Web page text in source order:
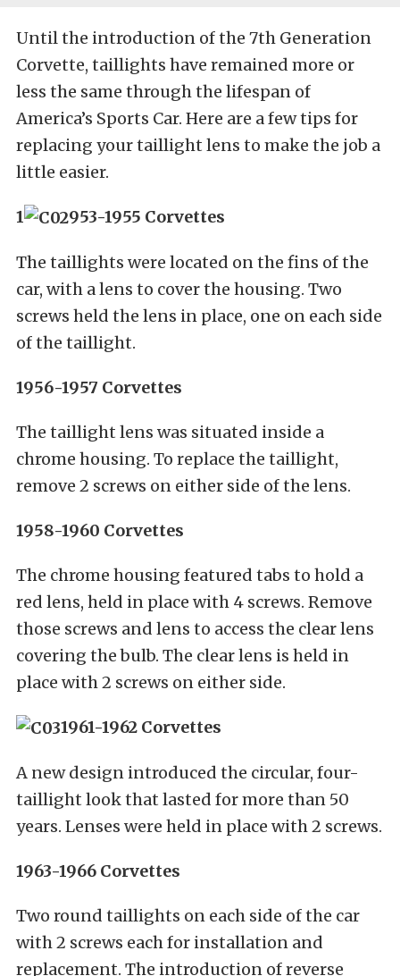
Until the introduction of the 7th Generation
Corvette, taillights have remained more or
less the same through the lifespan of
America’s Sports Car. Here are a few tips for
replacing your taillight lens to make the job a
little easier.
1 953-1955 Corvettes
The taillights were located on the fins of the
car, with a lens to cover the housing. Two
screws held the lens in place, one on each side
of the taillight.
1956-1957 Corvettes
The taillight lens was situated inside a
chrome housing. To replace the taillight,
remove 2 screws on either side of the lens.
1958-1960 Corvettes
The chrome housing featured tabs to hold a
red lens, held in place with 4 screws. Remove
those screws and lens to access the clear lens
covering the bulb. The clear lens is held in
place with 2 screws on either side.
1961-1962 Corvettes
A new design introduced the circular, four-
taillight look that lasted for more than 50
years. Lenses were held in place with 2 screws.
1963-1966 Corvettes
Two round taillights on each side of the car
with 2 screws each for installation and
replacement. The introduction of reverse